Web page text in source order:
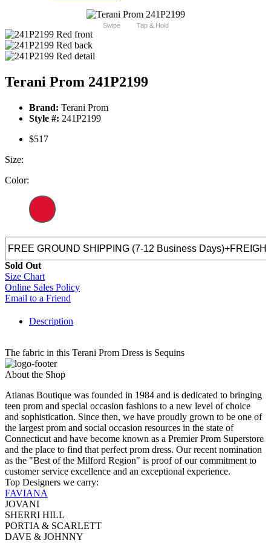
Swipe Tap & Hold
Terani Prom 241P2199
Brand: Terani Prom
Style #: 241P2199
$517
Size:
Color:
Sold Out
Size Chart
Online Sales Policy
Email to a Friend
Description
The fabric in this Terani Prom Dress is Sequins
About the Shop
Atianas Boutique was founded in 1984 and is dedicated to bringing
teen prom and special occasion fashions to a new level of choice
and sophistication. Since then, we have proudly grown to be one of
the largest prom and social occasion resources in the state of
Connecticut and have become known as a Premier Prom Superstore
and the place to find that perfect prom dress. Our recent nomination
as the "Best of the Milford Region" is proof of our commitment to
customer service excellence and an exceptional experience.
Top Designers we carry:
FAVIANA
JOVANI
SHERRI HILL
PORTIA & SCARLETT
DAVE & JOHNNY